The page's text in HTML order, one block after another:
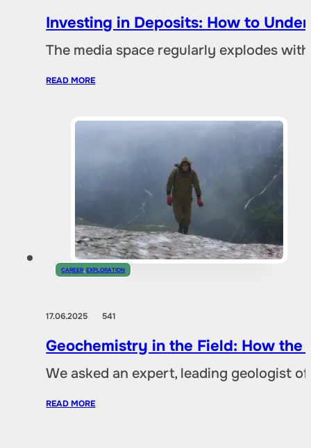
Investing in Deposits: How to
The media space regularly explodes
READ MORE
CAREER,EXPLORATION
17.06.2025 541
Geochemistry in the Field: How
We asked an expert, leading geologist
READ MORE